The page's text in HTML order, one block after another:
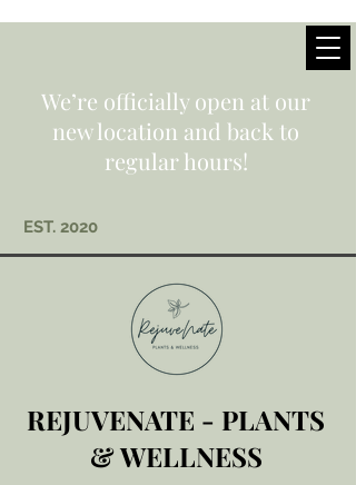
We’re officially open at our
new location and back to
regular hours!
EST. 2020
REJUVENATE - PLANTS
& WELLNESS